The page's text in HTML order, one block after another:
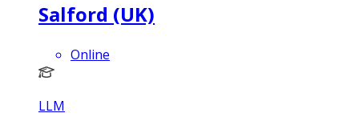
Salford (UK)
Online
LLM